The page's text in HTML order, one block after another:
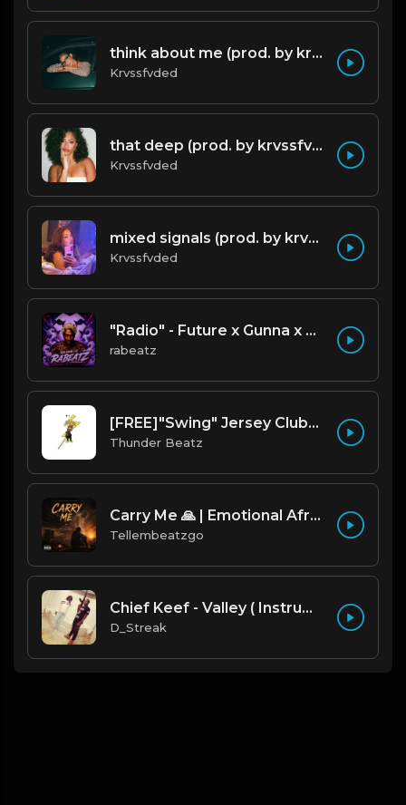
think about me (prod. by krvssfvded) 123bpm
Krvssfvded
that deep (prod. by krvssfvded) 114bpm
Krvssfvded
mixed signals (prod. by krvssfvded & Dee Aye) 124bpm
Krvssfvded
"Radio" - Future x Gunna x Don Toliver Type Beat 2026 | Melodic Trap | 171 bpm
rabeatz
[FREE]"Swing" Jersey Club/Drill Type Beat prod. thunder beatz
Thunder Beatz
Carry Me 🙏 | Emotional Afrobeat | Produced by Tellembeatzgo
Tellembeatzgo
Chief Keef - Valley ( Instrumental Remake)
D_Streak